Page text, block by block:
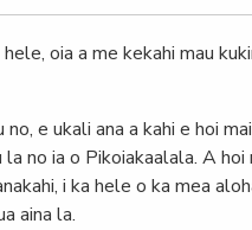
oia a me kekahi mau
e ukali ana a kahi e hoi
no ia o Pikoiakaalala. A
i ka hele o ka mea
aina la.